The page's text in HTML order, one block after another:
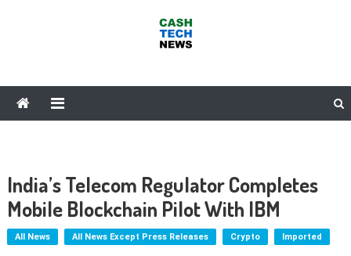
India’s Telecom Regulator Completes
Mobile Blockchain Pilot With IBM
All News All News Except Press Releases Crypto Imported